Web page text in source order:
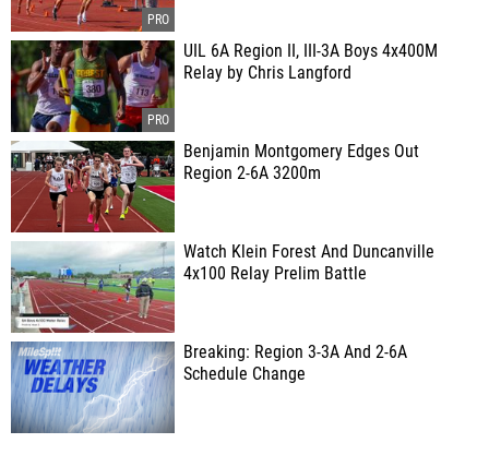
UIL 6A Region II, III-3A Boys 4x400M
Relay by Chris Langford
Benjamin Montgomery Edges Out
Region 2-6A 3200m
Watch Klein Forest And Duncanville
4x100 Relay Prelim Battle
Breaking: Region 3-3A And 2-6A
Schedule Change